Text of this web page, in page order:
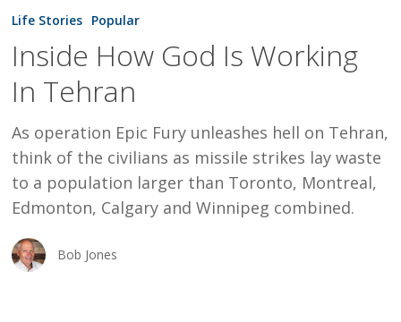
How
Is
Working
Tehran
Life Stories Popular
Inside How God Is Working
In Tehran
As operation Epic Fury unleashes hell on Tehran,
think of the civilians as missile strikes lay waste
to a population larger than Toronto, Montreal,
Edmonton, Calgary and Winnipeg combined.
Bob Jones